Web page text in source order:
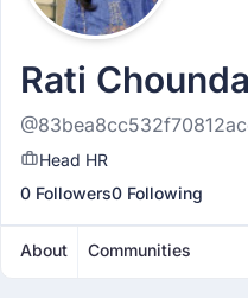
Rati
Head HR
0 Followers0 Following
About Communities